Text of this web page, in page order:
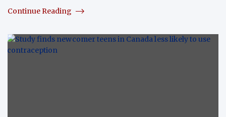
Continue Reading